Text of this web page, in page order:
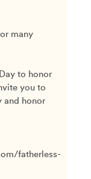
many
to honor
you to
and honor
fatherless-